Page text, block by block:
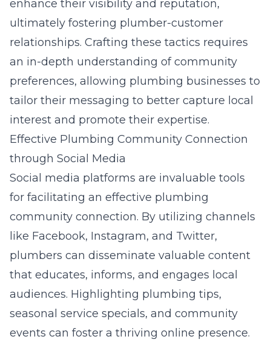
enhance their visibility and reputation,
ultimately fostering plumber-customer
relationships. Crafting these tactics requires
an in-depth understanding of community
preferences, allowing plumbing businesses to
tailor their messaging to better capture local
interest and promote their expertise.
Effective Plumbing Community Connection
through Social Media
Social media platforms are invaluable tools
for facilitating an effective plumbing
community connection. By utilizing channels
like Facebook, Instagram, and Twitter,
plumbers can disseminate valuable content
that educates, informs, and engages local
audiences. Highlighting plumbing tips,
seasonal service specials, and community
events can foster a thriving online presence.